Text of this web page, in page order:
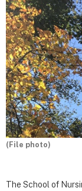
(File photo)
The School of